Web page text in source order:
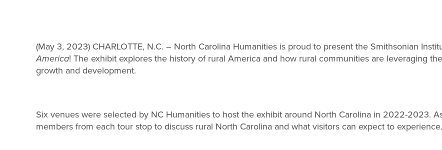
(May 3, 2023) CHARLOTTE, N.C. – North Carolina Humanities is proud to present the Smithsonian
America! The exhibit explores the history of rural America and how rural communities are leveraging
growth and development.
Six venues were selected by NC Humanities to host the exhibit around North Carolina in 2022-2023.
members from each tour stop to discuss rural North Carolina and what visitors can expect to experience.